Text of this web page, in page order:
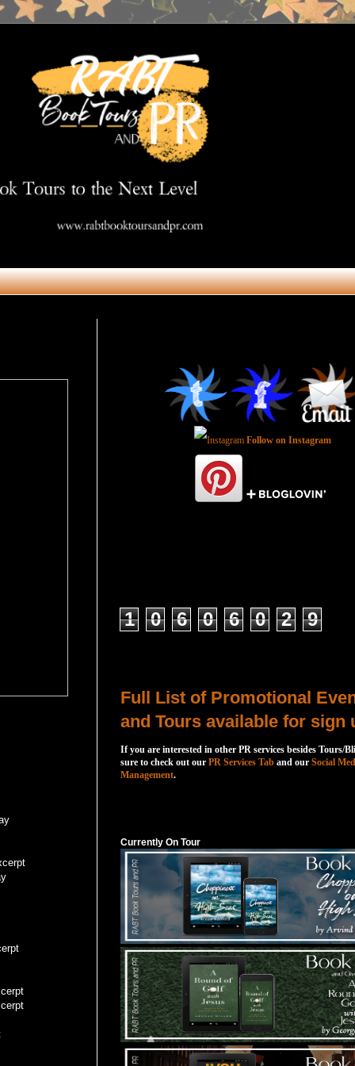
Follow on Instagram
1 0 6 0 6 0 2 9
Full List of Promotional
and Tours available for sign
If you are interested in other PR services besides Tours/
sure to check out our PR Services Tab and our Social
Management.
Currently On Tour